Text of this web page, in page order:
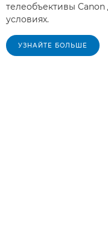
телеобъективы
условиях.
УЗНАЙТЕ БОЛЬШЕ